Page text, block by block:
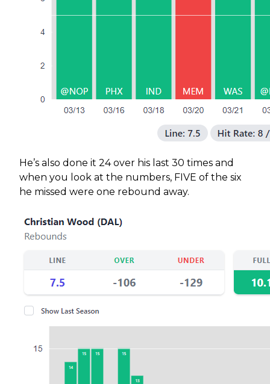
He’s also done it 24 over his last 30 times and
when you look at the numbers, FIVE of the six
he missed were one rebound away.